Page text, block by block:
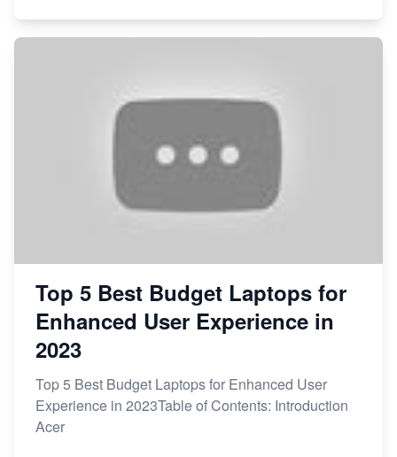
Top 5 Best Budget Laptops for
Enhanced User Experience in
2023
Top 5 Best Budget Laptops for Enhanced User
Experience in 2023Table of Contents: Introduction
Acer